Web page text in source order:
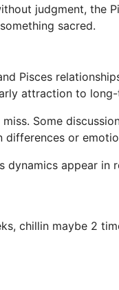
judgment, the
sacred.
Pisces
attraction to
Some
or
appear
chillin maybe 2